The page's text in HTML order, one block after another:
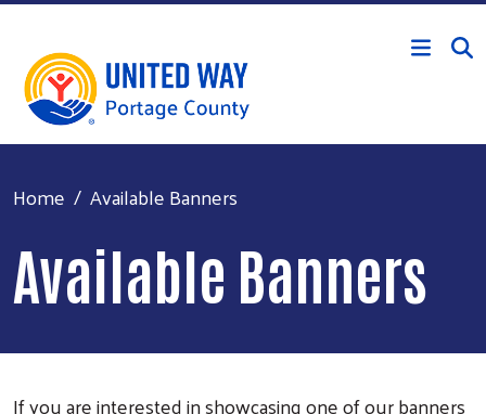
Skip to main content
Home Available Banners
Available Banners
If you are interested in showcasing one of our banners